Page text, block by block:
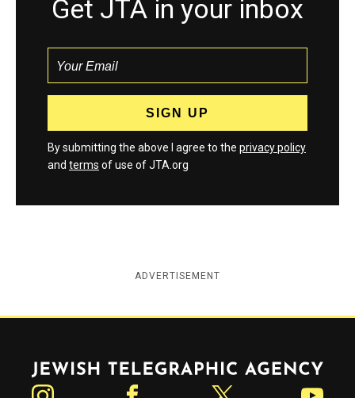
Get JTA in your inbox
By submitting the above I agree to the privacy policy
and terms of use of JTA.org
ADVERTISEMENT
Jewish Telegraphic Agency